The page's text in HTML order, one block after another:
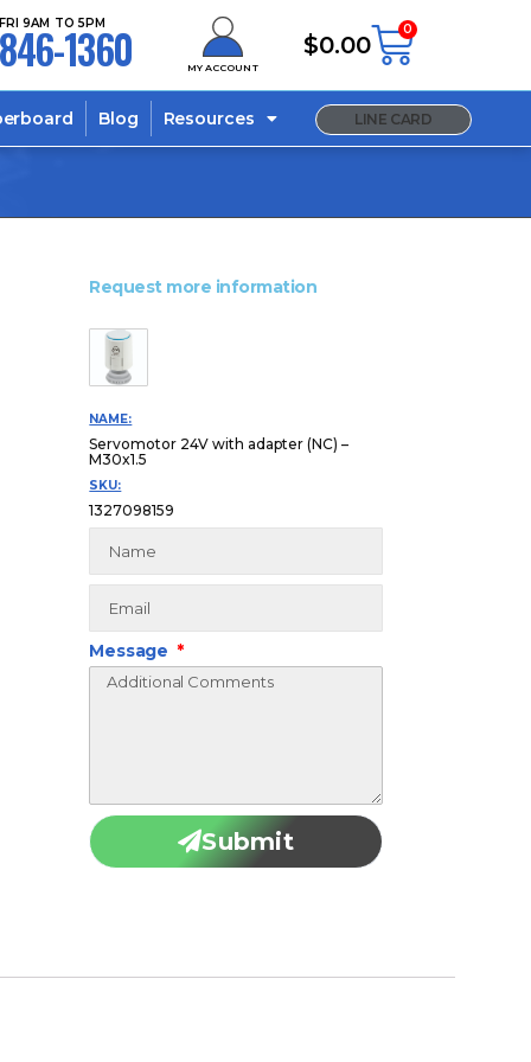
9AM TO 5PM
846-1360 MY ACCOUNT
$0.00
0
Blog Resources LINE CARD
Request more information
NAME:
Servomotor 24V with adapter (NC) –
M30x1.5
SKU:
1327098159
Message
Submit